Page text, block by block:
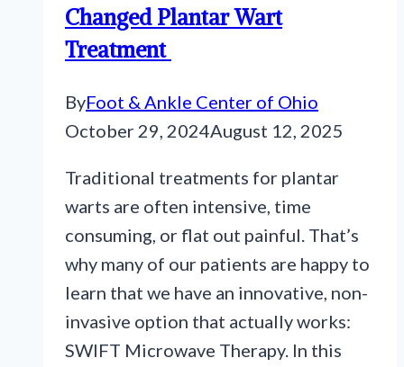
Changed Plantar Wart
Treatment
ByFoot & Ankle Center of Ohio
October 29, 2024August 12, 2025
Traditional treatments for plantar
warts are often intensive, time
consuming, or flat out painful. That’s
why many of our patients are happy to
learn that we have an innovative, non-
invasive option that actually works:
SWIFT Microwave Therapy. In this